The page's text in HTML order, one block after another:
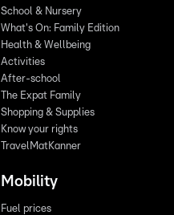
School & Nursery
What's On: Family Edition
Health & Wellbeing
Activities
After-school
The Expat Family
Shopping & Supplies
Know your rights
TravelMatKanner
Mobility
Fuel prices